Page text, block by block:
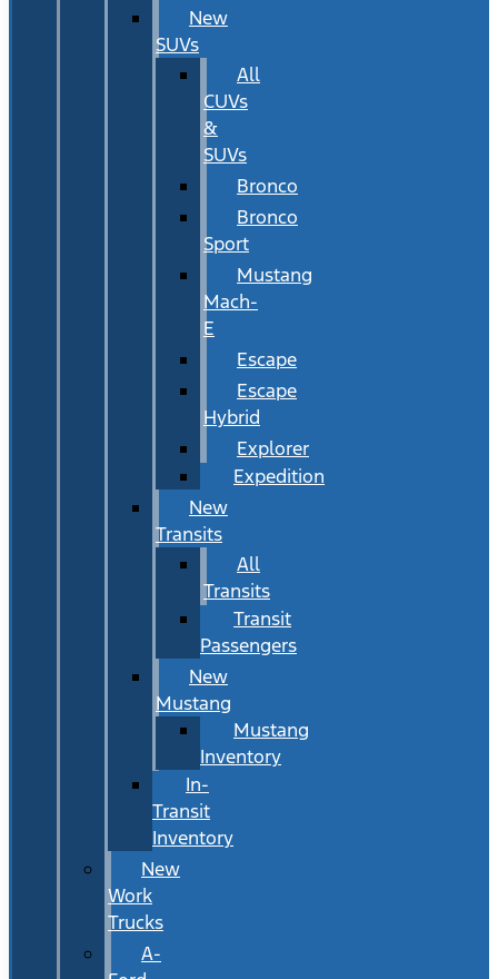
New
SUVs
All
CUVs
&
SUVs
Bronco
Bronco
Sport
Mustang
Mach-
E
Escape
Escape
Hybrid
Explorer
Expedition
New
Transits
All
Transits
Transit
Passengers
New
Mustang
Mustang
Inventory
In-
Transit
Inventory
New
Work
Trucks
A-